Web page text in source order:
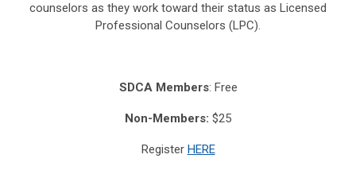
counselors as they work toward their status as Licensed
Professional Counselors (LPC).
SDCA Members: Free
Non-Members: $25
Register HERE